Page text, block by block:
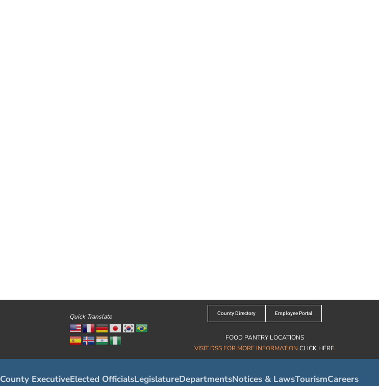
Quick Translate County Directory Employee Portal
FOOD PANTRY LOCATIONS
VISIT DSS FOR MORE INFORMATION CLICK HERE.
County ExecutiveElected OfficialsLegislatureDepartmentsNotices & LawsTourismCareers